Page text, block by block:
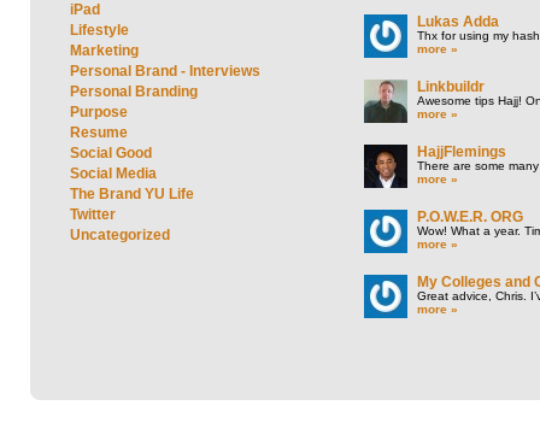
iPad
Lifestyle
Marketing
Personal Brand - Interviews
Personal Branding
Purpose
Resume
Social Good
Social Media
The Brand YU Life
Twitter
Uncategorized
Lukas Adda
Thx for using my
more »
Linkbuildr
Awesome tips Hajj!
more »
HajjFlemings
There are some
more »
P.O.W.E.R. ORG
Wow! What a year.
more »
My Colleges and
Great advice, Chris.
more »